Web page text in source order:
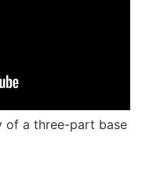
of a three-part base